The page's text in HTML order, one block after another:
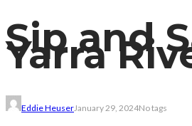
Sip and
Yarra
Eddie HeuserJanuary 29, 2024No tags